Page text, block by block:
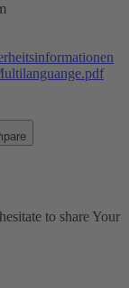
to share Your